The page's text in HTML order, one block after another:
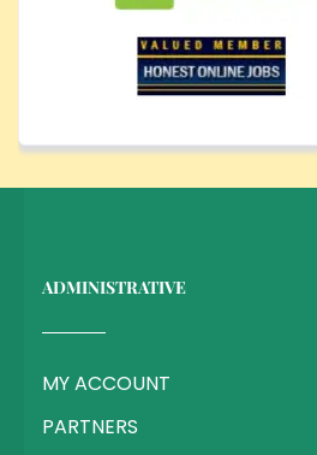
ADMINISTRATIVE
MY ACCOUNT
PARTNERS